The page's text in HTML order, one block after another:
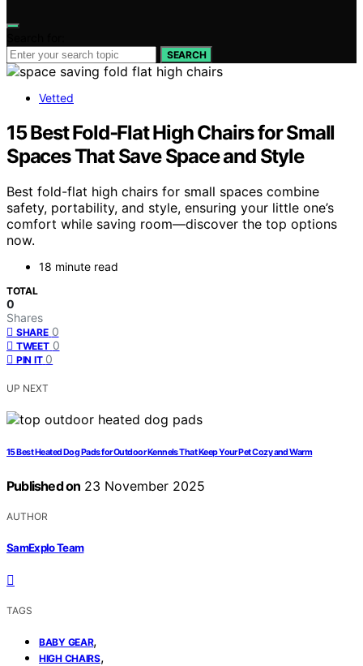
SEARCH
Vetted
15 Best Fold‑Flat High Chairs for Small
Spaces That Save Space and Style
Best fold-flat high chairs for small spaces combine
safety, portability, and style, ensuring your little one’s
comfort while saving room—discover the top options
now.
18 minute read
TOTAL
0
Shares
SHARE 0
TWEET 0
PIN IT 0
UP NEXT
15 Best Heated Dog Pads for Outdoor Kennels That Keep Your Pet Cozy and Warm
Published on 23 November 2025
AUTHOR
SamExplo Team
TAGS
BABY GEAR,
HIGH CHAIRS,